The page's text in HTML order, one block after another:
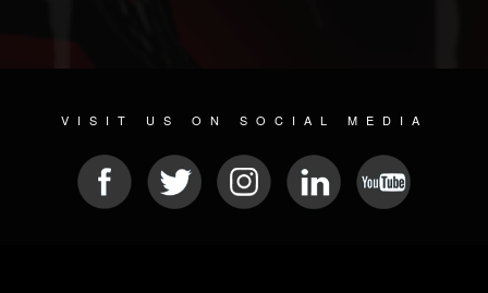
VISIT US ON SOCIAL MEDIA